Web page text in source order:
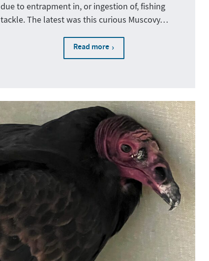
due to entrapment in, or ingestion of, fishing
tackle. The latest was this curious Muscovy…
Read more